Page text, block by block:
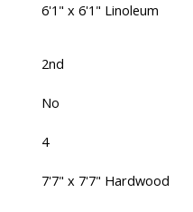
6'1" x 6'1" Linoleum
2nd
No
4
7'7" x 7'7" Hardwood